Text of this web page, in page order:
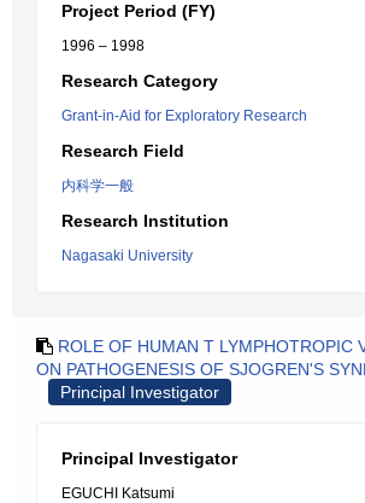
Project Period (FY)
1996 – 1998
Research Category
Grant-in-Aid for Exploratory Research
Research Field
内科学一般
Research Institution
Nagasaki University
ROLE OF HUMAN T LYMPHOTROPIC
ON PATHOGENESIS OF SJOGREN'S
Principal Investigator
Principal Investigator
EGUCHI Katsumi